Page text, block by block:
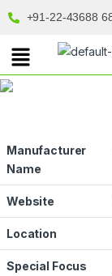
+91-22-43688
Manufacturer
Name
Website
Location
Special Focus